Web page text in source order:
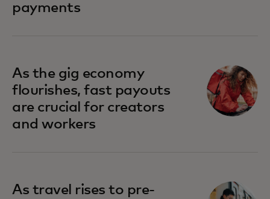
payments
As the gig economy
flourishes, fast payouts
are crucial for creators
and workers
As travel rises to pre-